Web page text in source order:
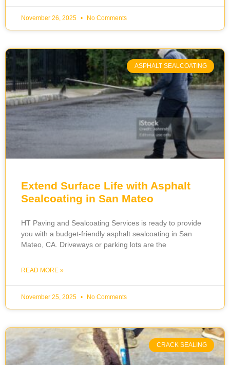
November 26, 2025 No Comments
ASPHALT SEALCOATING
Extend Surface Life with Asphalt
Sealcoating in San Mateo
HT ‌​‍​‌‍​‍‌​‍​‌‍​Paving and Sealcoating Services is ready to provide
you with a budget-friendly asphalt sealcoating in San
Mateo, CA. Driveways or parking lots are the
READ MORE »
November 25, 2025 No Comments
CRACK SEALING